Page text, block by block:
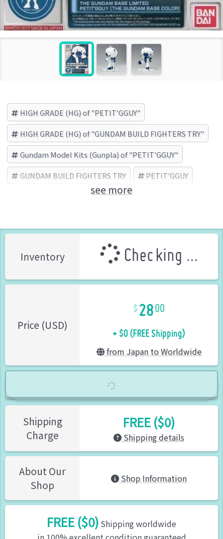
HIGH GRADE (HG) of "PETIT'GGUY"
HIGH GRADE (HG) of "GUNDAM BUILD FIGHTERS TRY"
Gundam Model Kits (Gunpla) of "PETIT'GGUY"
GUNDAM BUILD FIGHTERS TRY PETIT'GGUY
see more
Inventory Checking ...
Price (USD)
2800
+ $0 (FREE Shipping)
from Japan to Worldwide
Shipping
Charge
FREE ($0)
Shipping details
About Our
Shop
Shop Information
FREE ($0) Shipping worldwide